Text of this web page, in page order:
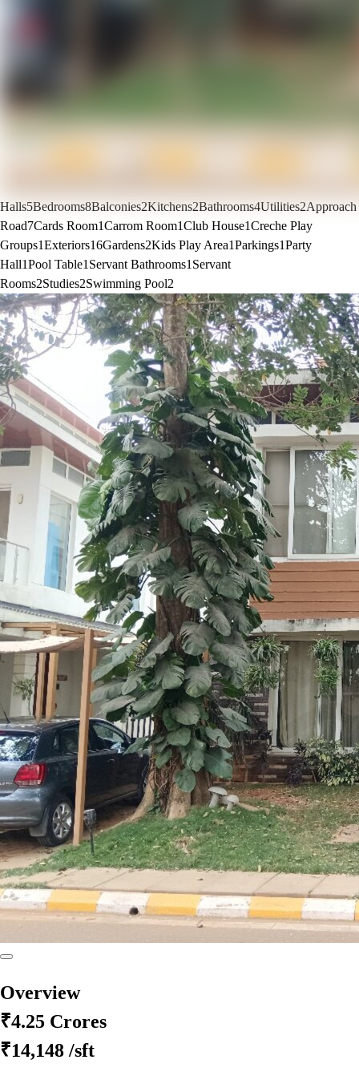
Halls5Bedrooms8Balconies2Kitchens2Bathrooms4Utilities2Approach
Road7Cards Room1Carrom Room1Club House1Creche Play
Groups1Exteriors16Gardens2Kids Play Area1Parkings1Party
Hall1Pool Table1 Servant Bathrooms1 Servant
Rooms2Studies2Swimming Pool2
Overview
₹4.25 Crores
₹14,148 /sft